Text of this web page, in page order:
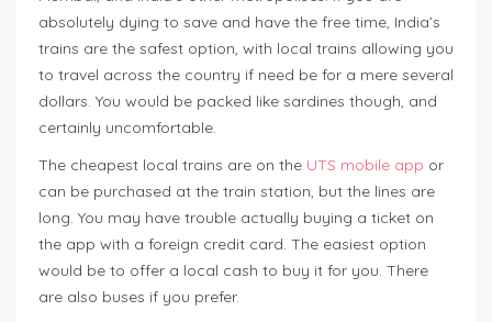
absolutely dying to save and have the free time, India’s
trains are the safest option, with local trains allowing you
to travel across the country if need be for a mere several
dollars. You would be packed like sardines though, and
certainly uncomfortable.
The cheapest local trains are on the UTS mobile app or
can be purchased at the train station, but the lines are
long. You may have trouble actually buying a ticket on
the app with a foreign credit card. The easiest option
would be to offer a local cash to buy it for you. There
are also buses if you prefer.